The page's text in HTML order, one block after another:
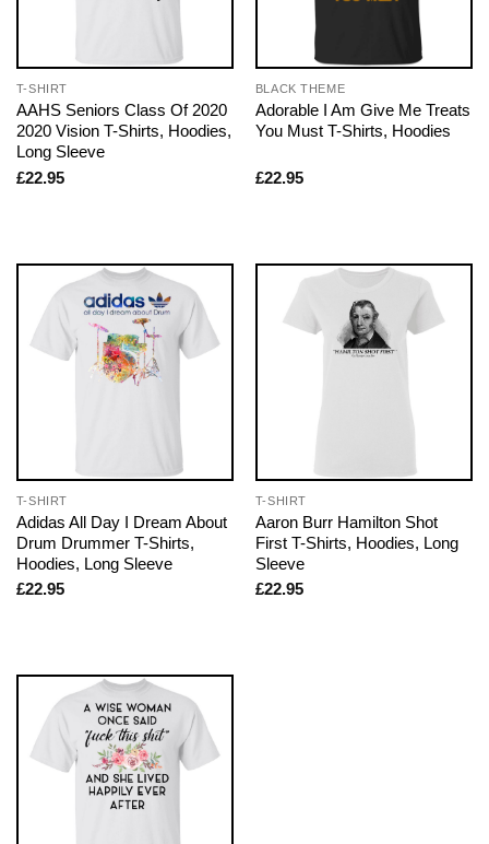
T-SHIRT
AAHS Seniors Class Of 2020
2020 Vision T-Shirts, Hoodies,
Long Sleeve
£22.95
BLACK THEME
Adorable I Am Give Me Treats
You Must T-Shirts, Hoodies
£22.95
T-SHIRT
Adidas All Day I Dream About
Drum Drummer T-Shirts,
Hoodies, Long Sleeve
£22.95
T-SHIRT
Aaron Burr Hamilton Shot
First T-Shirts, Hoodies, Long
Sleeve
£22.95